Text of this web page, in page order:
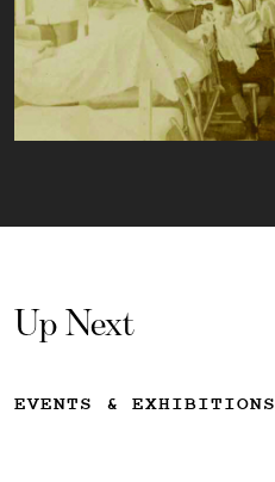
Up Next
EVENTS & EXHIBITIONS